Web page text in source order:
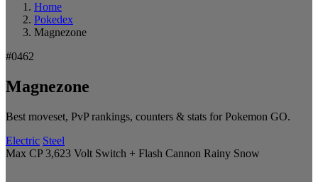
Home
Pokedex
Magnezone
#0462
Magnezone
Best moveset, PvP rankings, counters & stats for Pokemon GO.
Electric Steel
Max CP 3,623 Volt Switch + Flash Cannon Rainy Snow